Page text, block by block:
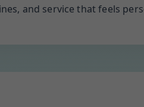
and service that feels